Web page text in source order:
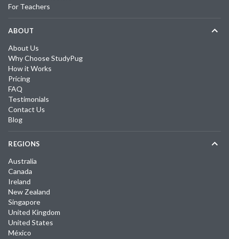
For Teachers
ABOUT
About Us
Why Choose StudyPug
How it Works
Pricing
FAQ
Testimonials
Contact Us
Blog
REGIONS
Australia
Canada
Ireland
New Zealand
Singapore
United Kingdom
United States
México